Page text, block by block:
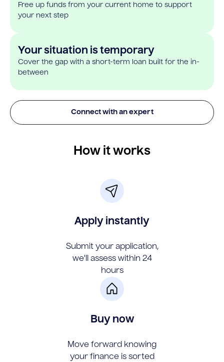
Free up funds from your current home to support
your next step
Your situation is temporary
Cover the gap with a short-term loan built for the in-
between
Connect with an expert
How it works
Apply instantly
Submit your application,
we'll assess within 24
hours
Buy now
Move forward knowing
your finance is sorted